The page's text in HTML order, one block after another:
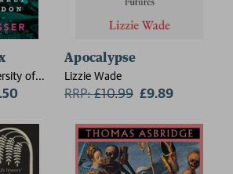
of
Apocalypse
Lizzie Wade
RRP:£10.99 £9.89